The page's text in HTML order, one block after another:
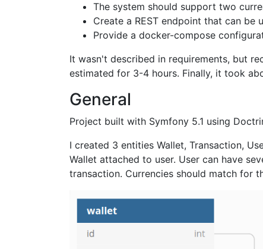
The system should support two
Create a REST endpoint that can be
Provide a docker-compose
It wasn't described in requirements, but
estimated for 3-4 hours. Finally, it took
General
Project built with Symfony 5.1 using
I created 3 entities Wallet, Transaction,
Wallet attached to user. User can have
transaction. Currencies should match for